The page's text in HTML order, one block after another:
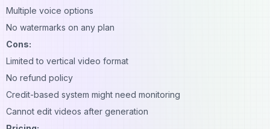
Multiple voice options
No watermarks on any plan
Cons:
Limited to vertical video format
No refund policy
Credit-based system might need monitoring
Cannot edit videos after generation